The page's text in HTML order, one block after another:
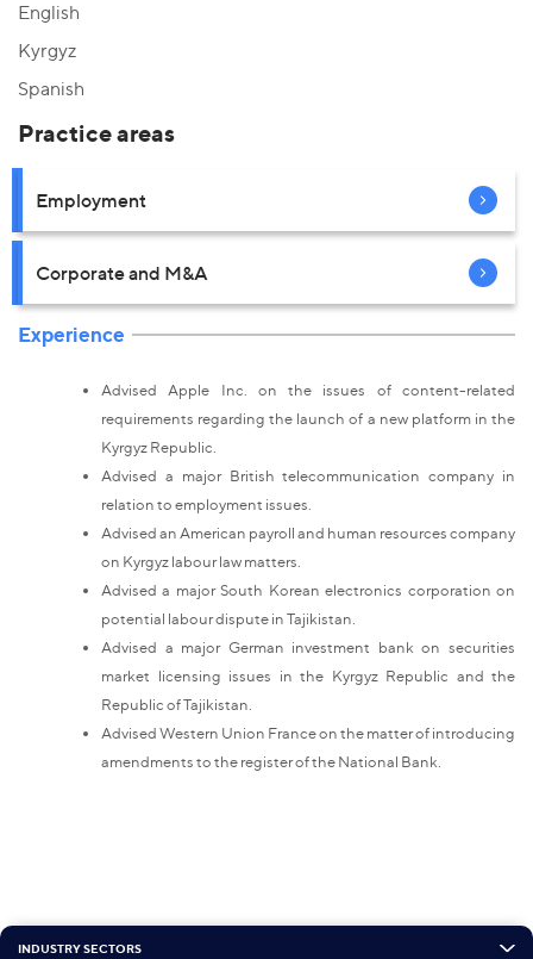
English
Kyrgyz
Spanish
Practice areas
Employment
Corporate and M&A
Experience
Advised Apple Inc. on the issues of content-related
requirements regarding the launch of a new platform in the
Kyrgyz Republic.
Advised a major British telecommunication company in
relation to employment issues.
Advised an American payroll and human resources company
on Kyrgyz labour law matters.
Advised a major South Korean electronics corporation on
potential labour dispute in Tajikistan.
Advised a major German investment bank on securities
market licensing issues in the Kyrgyz Republic and the
Republic of Tajikistan.
Advised Western Union France on the matter of introducing
amendments to the register of the National Bank.
INDUSTRY SECTORS